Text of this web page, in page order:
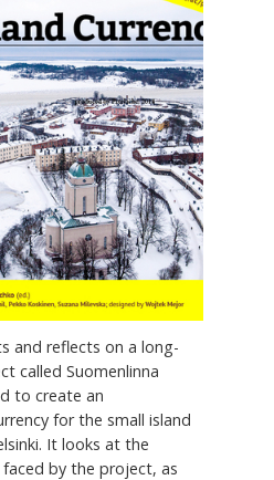
and reflects on a long-
called Suomenlinna
to create an
for the small island
It looks at the
by the project, as